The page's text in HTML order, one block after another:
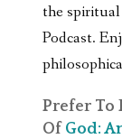
the
Podcast.
Prefer To
Of God: